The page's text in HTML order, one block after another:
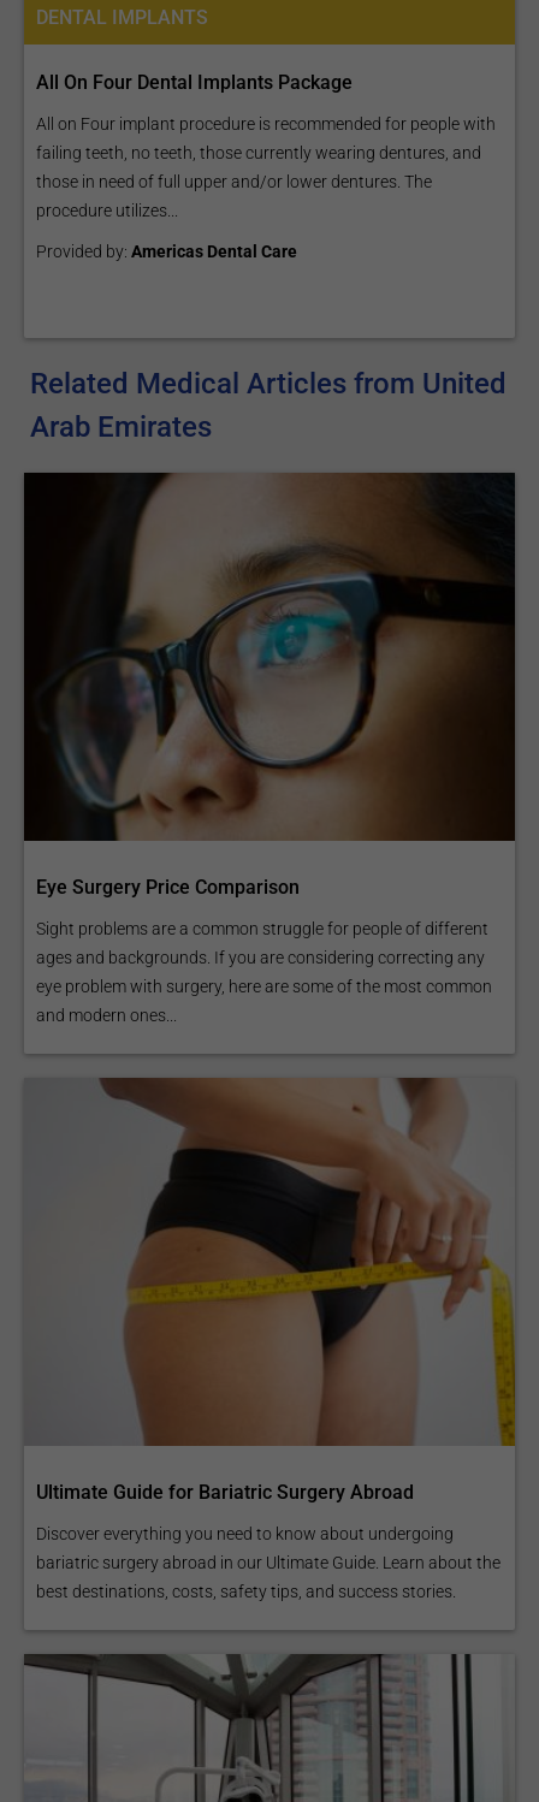
DENTAL IMPLANTS
All On Four Dental Implants Package
All on Four implant procedure is recommended for people with
failing teeth, no teeth, those currently wearing dentures, and
those in need of full upper and/or lower dentures. The
procedure utilizes...
Provided by: Americas Dental Care
Related Medical Articles from United
Arab Emirates
Eye Surgery Price Comparison
Sight problems are a common struggle for people of different
ages and backgrounds. If you are considering correcting any
eye problem with surgery, here are some of the most common
and modern ones...
Ultimate Guide for Bariatric Surgery Abroad
Discover everything you need to know about undergoing
bariatric surgery abroad in our Ultimate Guide. Learn about the
best destinations, costs, safety tips, and success stories.